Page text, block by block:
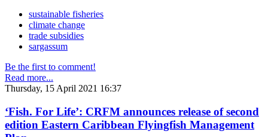
sustainable fisheries
climate change
trade subsidies
sargassum
Be the first to comment!
Read more...
Thursday, 15 April 2021 16:37
‘Fish. For Life’: CRFM announces release of second
edition Eastern Caribbean Flyingfish Management